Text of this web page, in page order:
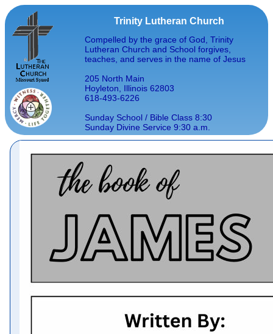
Trinity Lutheran Church
Compelled by the grace of God, Trinity
Lutheran Church and School forgives,
teaches, and serves in the name of Jesus
205 North Main
Hoyleton, Illinois 62803
618-493-6226
Sunday School / Bible Class 8:30
Sunday Divine Service 9:30 a.m.